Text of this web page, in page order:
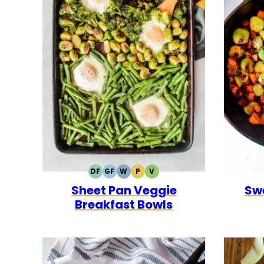
DFDAIRY
FREE
GFGLUTEN
FREE
WWHOLE30
PPALEO
VVEGETARIAN
Sheet Pan Veggie
Breakfast Bowls